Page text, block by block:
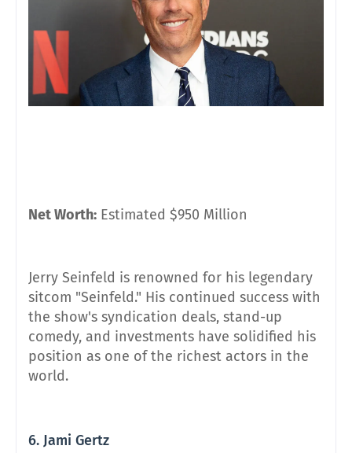
Net Worth: Estimated $950 Million
Jerry Seinfeld is renowned for his legendary
sitcom "Seinfeld." His continued success with
the show's syndication deals, stand-up
comedy, and investments have solidified his
position as one of the richest actors in the
world.
6. Jami Gertz